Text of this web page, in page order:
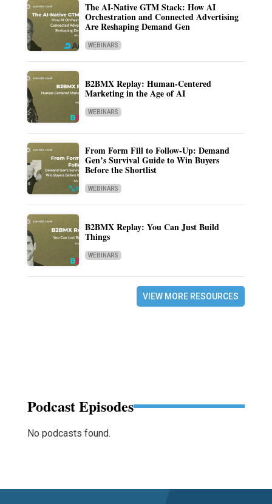
The AI-Native GTM Stack: How AI
Orchestration and Connected Advertising
Are Reshaping Demand Gen
WEBINARS
B2BMX Replay: Human-Centered
Marketing in the Age of AI
WEBINARS
From Form Fill to Follow-Up: Demand
Gen’s Survival Guide to Win Buyers
Before the Shortlist
WEBINARS
B2BMX Replay: You Can Just Build
Things
WEBINARS
VIEW MORE RESOURCES
Podcast Episodes
No podcasts found.